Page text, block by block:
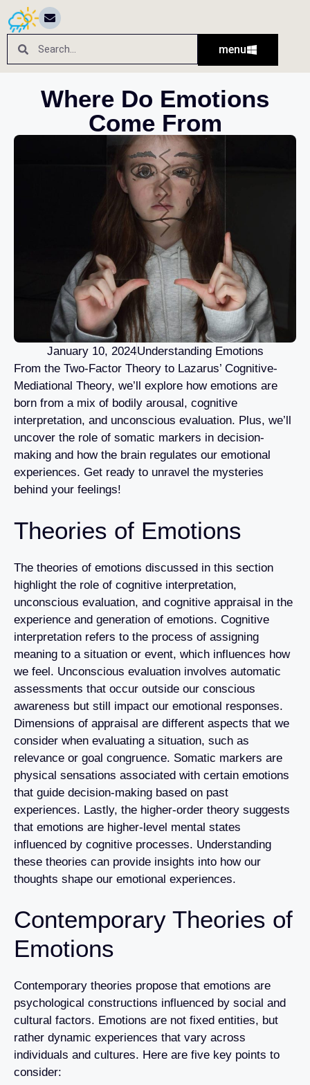
menu
Where Do Emotions
Come From
January 10, 2024Understanding Emotions
From the Two-Factor Theory to Lazarus’ Cognitive-
Mediational Theory, we’ll explore how emotions are
born from a mix of bodily arousal, cognitive
interpretation, and unconscious evaluation. Plus, we’ll
uncover the role of somatic markers in decision-
making and how the brain regulates our emotional
experiences. Get ready to unravel the mysteries
behind your feelings!
Theories of Emotions
The theories of emotions discussed in this section
highlight the role of cognitive interpretation,
unconscious evaluation, and cognitive appraisal in the
experience and generation of emotions. Cognitive
interpretation refers to the process of assigning
meaning to a situation or event, which influences how
we feel. Unconscious evaluation involves automatic
assessments that occur outside our conscious
awareness but still impact our emotional responses.
Dimensions of appraisal are different aspects that we
consider when evaluating a situation, such as
relevance or goal congruence. Somatic markers are
physical sensations associated with certain emotions
that guide decision-making based on past
experiences. Lastly, the higher-order theory suggests
that emotions are higher-level mental states
influenced by cognitive processes. Understanding
these theories can provide insights into how our
thoughts shape our emotional experiences.
Contemporary Theories of
Emotions
Contemporary theories propose that emotions are
psychological constructions influenced by social and
cultural factors. Emotions are not fixed entities, but
rather dynamic experiences that vary across
individuals and cultures. Here are five key points to
consider: